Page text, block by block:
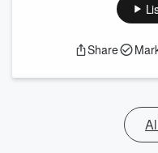
Share